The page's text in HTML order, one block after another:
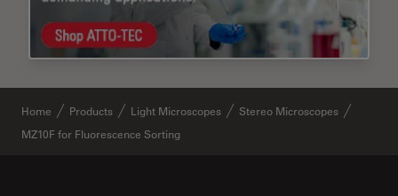
Home Products Light Microscopes
Stereo Microscopes
MZ10F for Fluorescence Sorting